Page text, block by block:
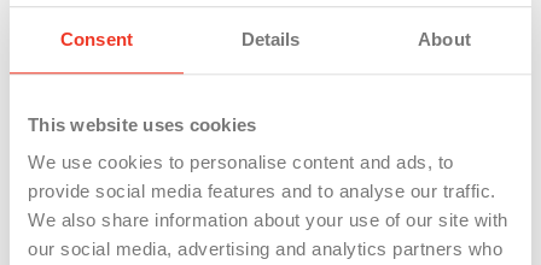
Consent Details About
This website uses cookies
We use cookies to personalise content and ads, to
provide social media features and to analyse our traffic.
We also share information about your use of our site with
our social media, advertising and analytics partners who
polysilicon production
Saginaw region
semiconductor industry
skilled trades
supply chain resilience
tool and machinery suppliers
U.S. semiconductor production
workforce development
workforce training